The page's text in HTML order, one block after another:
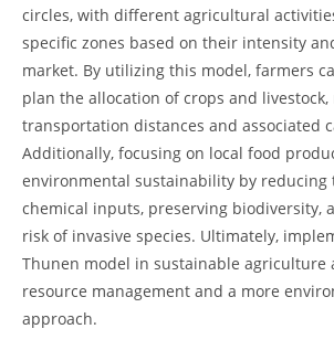
circles, with different agricultural
specific zones based on ‌their⁣ intensity
⁢market.𝅺 By utilizing𝅺 this model, ⁢farmers
plan𝅺 the allocation of 𝅺crops and
transportation distances ⁣and‍ associated
Additionally, focusing on‍ local food
environmental ​sustainability by reducing⁤
⁣chemical⁣ inputs, preserving biodiversity,
risk 𝅺of ‍invasive ‌species. Ultimately,
Thunen model in sustainable ⁢agriculture
resource management and a more
approach.